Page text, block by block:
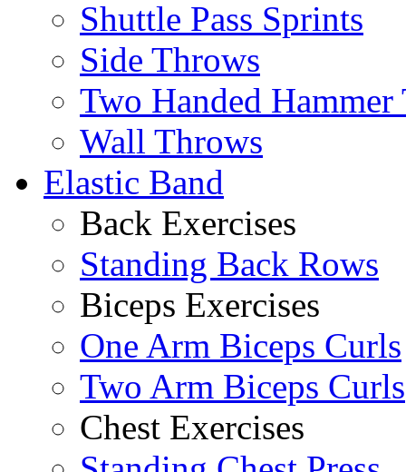
Shuttle Pass Sprints
Side Throws
Two Handed
Wall Throws
Elastic Band
Back Exercises
Standing Back Rows
Biceps Exercises
One Arm Biceps Curls
Two Arm Biceps Curls
Chest Exercises